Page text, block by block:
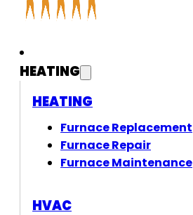
HEATING
HEATING
Furnace Replacement
Furnace Repair
Furnace Maintenance
HVAC